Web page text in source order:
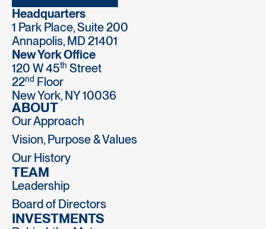
Headquarters
1 Park Place, Suite 200
Annapolis, MD 21401
New York Office
120 W 45th Street
22nd Floor
New York, NY 10036
ABOUT
Our Approach
Vision, Purpose & Values
Our History
TEAM
Leadership
Board of Directors
INVESTMENTS